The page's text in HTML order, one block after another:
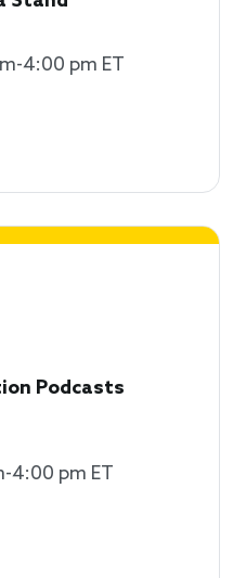
4:00 pm ET
Podcasts
4:00 pm ET